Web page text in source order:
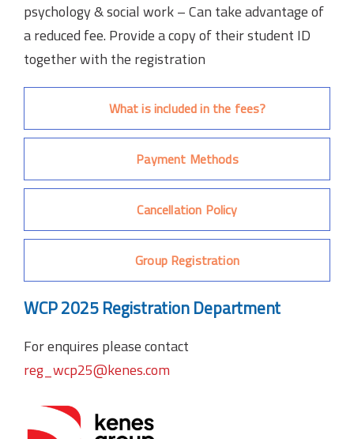
psychology & social work – Can take advantage of
a reduced fee. Provide a copy of their student ID
together with the registration
What is included in the fees?
Payment Methods
Cancellation Policy
Group Registration
WCP 2025 Registration Department
For enquires please contact
reg_wcp25@kenes.com